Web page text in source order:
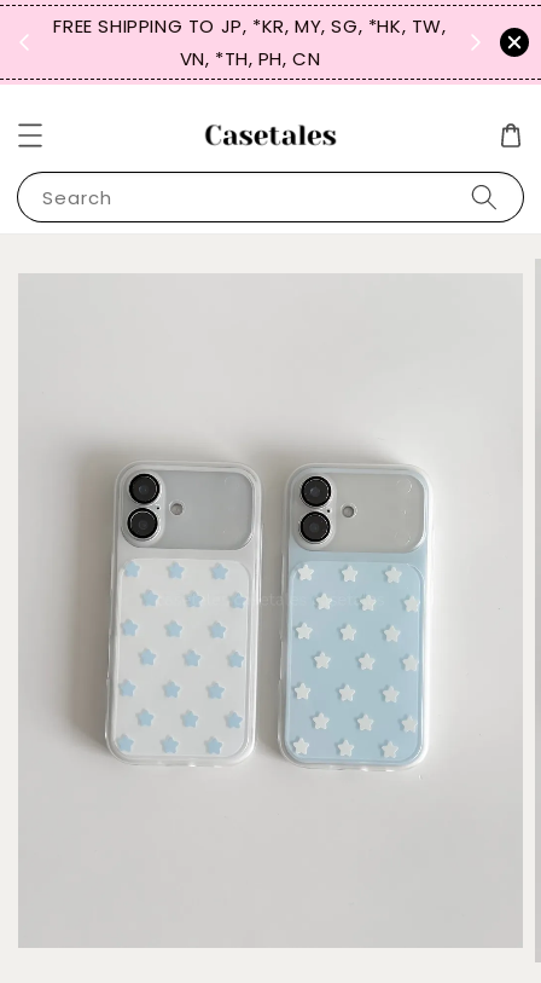
FREE SHIPPING TO JP, *KR, MY, SG, *HK, TW,
VN, *TH, PH, CN
SIGN
for
Search